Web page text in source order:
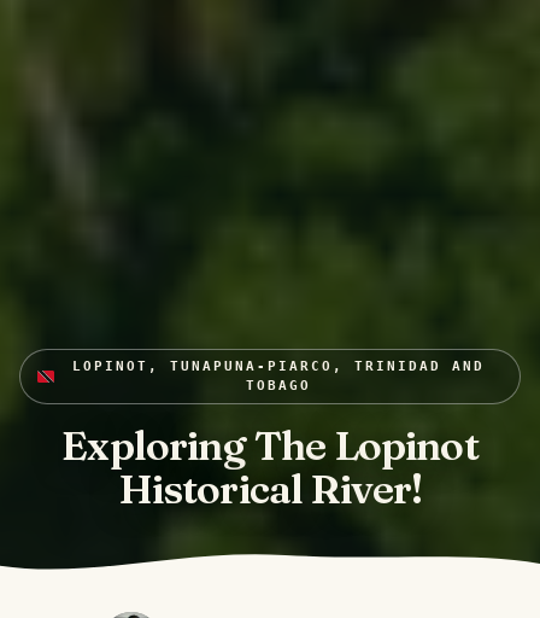
LOPINOT, TUNAPUNA-PIARCO, TRINIDAD AND
TOBAGO
Exploring The Lopinot
Historical River!